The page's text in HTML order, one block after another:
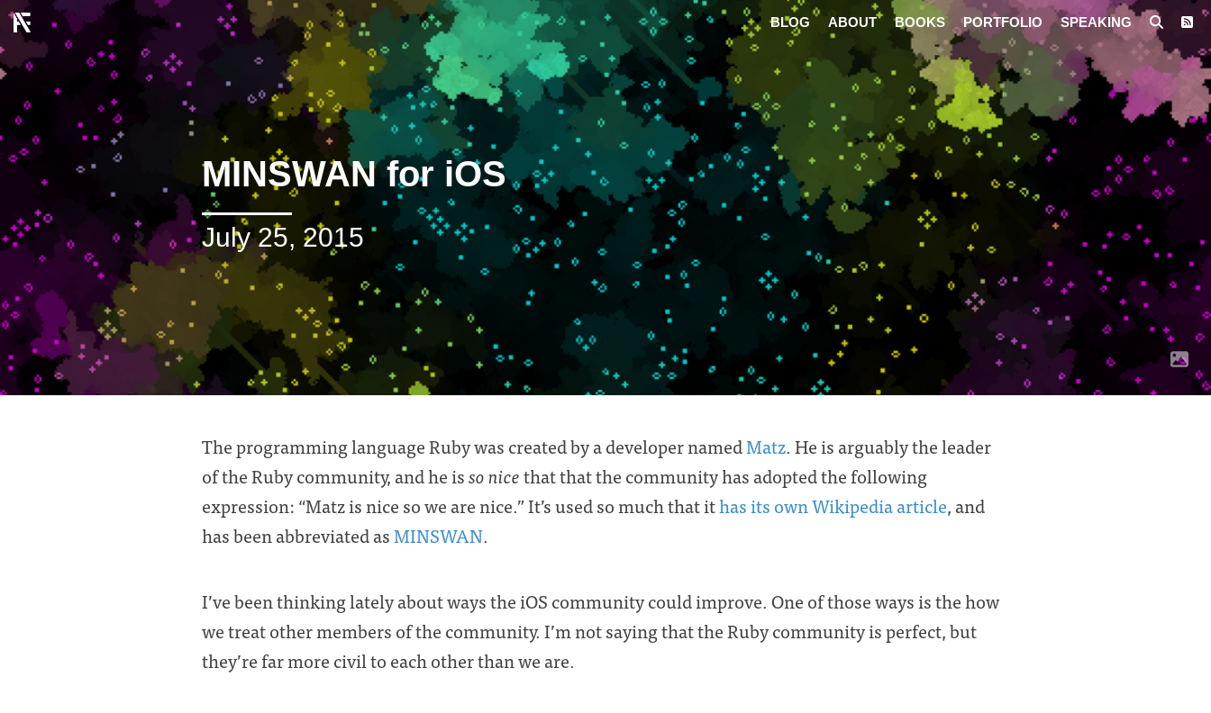
BLOG ABOUT BOOKS PORTFOLIO SPEAKING
MINSWAN for iOS
July 25, 2015
The programming language Ruby was created by a developer namedMatz. He is arguably the leader
of the Ruby community, and he isso nicethat that the community has adopted the following
expression: “Matz is nice so we are nice.” It’s used so much that ithas its own Wikipedia article, and
has been abbreviated asMINSWAN.
I’ve been thinking lately about ways the iOS community could improve. One of those ways is the how
we treat other members of the community. I’m not saying that the Ruby community is perfect, but
they’re far more civil to each other than we are.